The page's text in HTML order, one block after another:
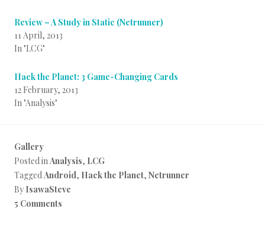
Review – A Study in Static (Netrunner)
11 April, 2013
In "LCG"
Hack the Planet: 3 Game-Changing Cards
12 February, 2013
In "Analysis"
Gallery
Posted inAnalysis, LCG
TaggedAndroid, Hack the Planet, Netrunner
By IsawaSteve
5 Comments